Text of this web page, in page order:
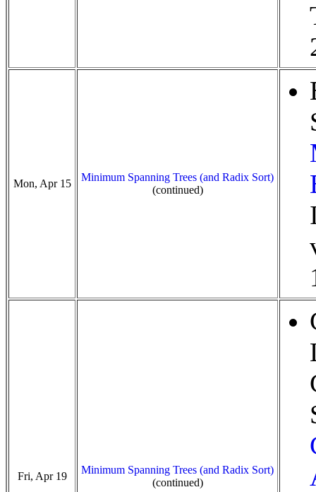
Mon, Apr 15
Minimum Spanning Trees (and Radix Sort)
(continued)
Fri, Apr 19
Minimum Spanning Trees (and Radix Sort)
(continued)